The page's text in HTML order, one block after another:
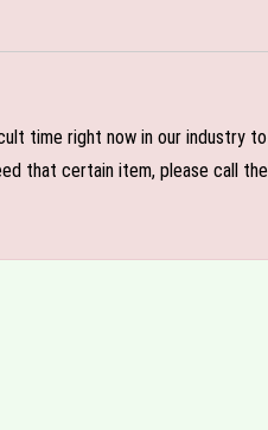
time right now in our industry
that certain item, please call